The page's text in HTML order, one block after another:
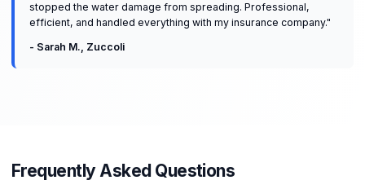
stopped the water damage from spreading. Professional,
efficient, and handled everything with my insurance company."
- Sarah M. Zuccoli
Frequently Asked Questions